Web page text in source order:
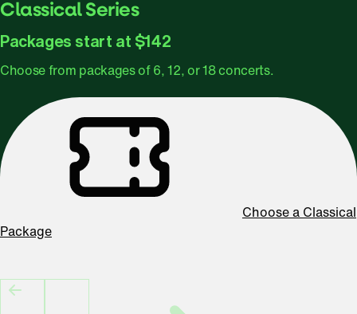
Classical Series
Packages start at $142
Choose from packages of 6, 12, or 18 concerts.
Choose a Classical
Package